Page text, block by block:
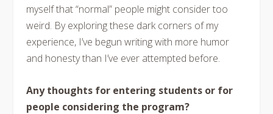
myself that “normal” people might consider too
weird. By exploring these dark corners of my
experience, I’ve begun writing with more humor
and honesty than I’ve ever attempted before.
Any thoughts for entering students or for
people considering the program?